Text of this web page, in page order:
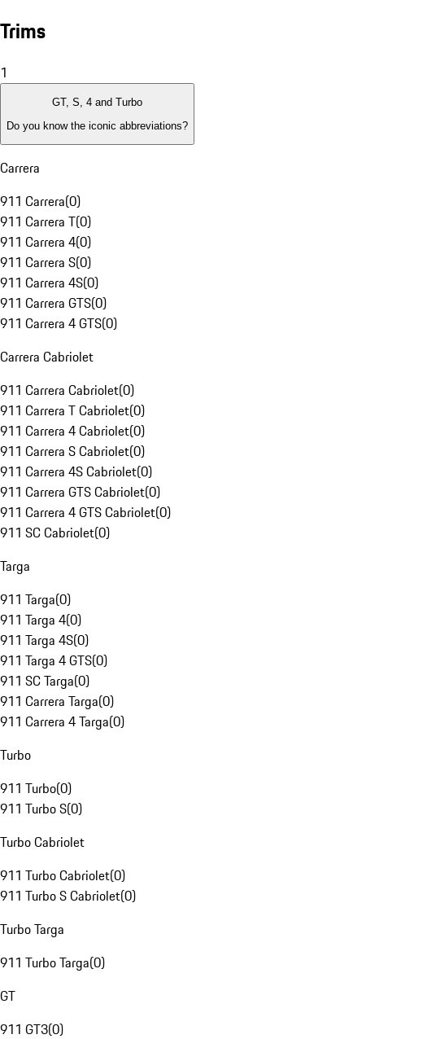
Trims
1
GT, S, 4 and Turbo
Do you know the iconic abbreviations?
Carrera
911 Carrera(0)
911 Carrera T(0)
911 Carrera 4(0)
911 Carrera S(0)
911 Carrera 4S(0)
911 Carrera GTS(0)
911 Carrera 4 GTS(0)
Carrera Cabriolet
911 Carrera Cabriolet(0)
911 Carrera T Cabriolet(0)
911 Carrera 4 Cabriolet(0)
911 Carrera S Cabriolet(0)
911 Carrera 4S Cabriolet(0)
911 Carrera GTS Cabriolet(0)
911 Carrera 4 GTS Cabriolet(0)
911 SC Cabriolet(0)
Targa
911 Targa(0)
911 Targa 4(0)
911 Targa 4S(0)
911 Targa 4 GTS(0)
911 SC Targa(0)
911 Carrera Targa(0)
911 Carrera 4 Targa(0)
Turbo
911 Turbo(0)
911 Turbo S(0)
Turbo Cabriolet
911 Turbo Cabriolet(0)
911 Turbo S Cabriolet(0)
Turbo Targa
911 Turbo Targa(0)
GT
911 GT3(0)